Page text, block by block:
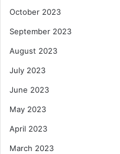
October 2023
September 2023
August 2023
July 2023
June 2023
May 2023
April 2023
March 2023